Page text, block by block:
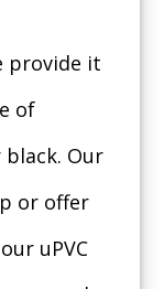
provide it
of
Our
or offer
uPVC